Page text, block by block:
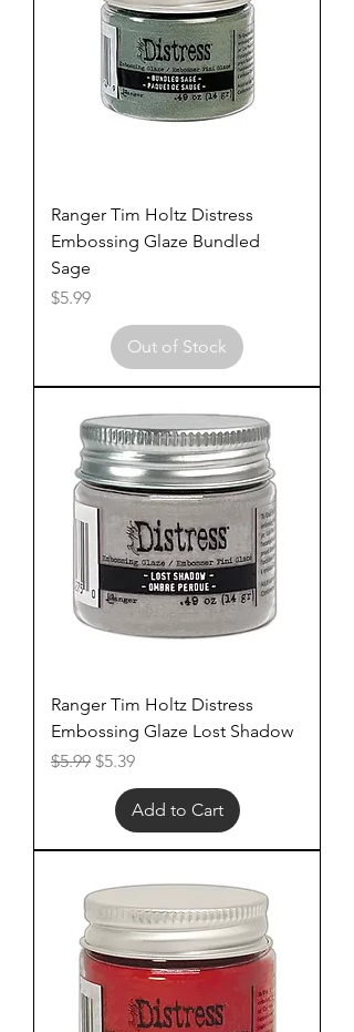
Ranger Tim Holtz Distress
Embossing Glaze Bundled
Sage
Price
$5.99
Out of Stock
Ranger Tim Holtz Distress
Embossing Glaze Lost Shadow
Regular Price
$5.99 Sale Price
$5.39
Add to Cart